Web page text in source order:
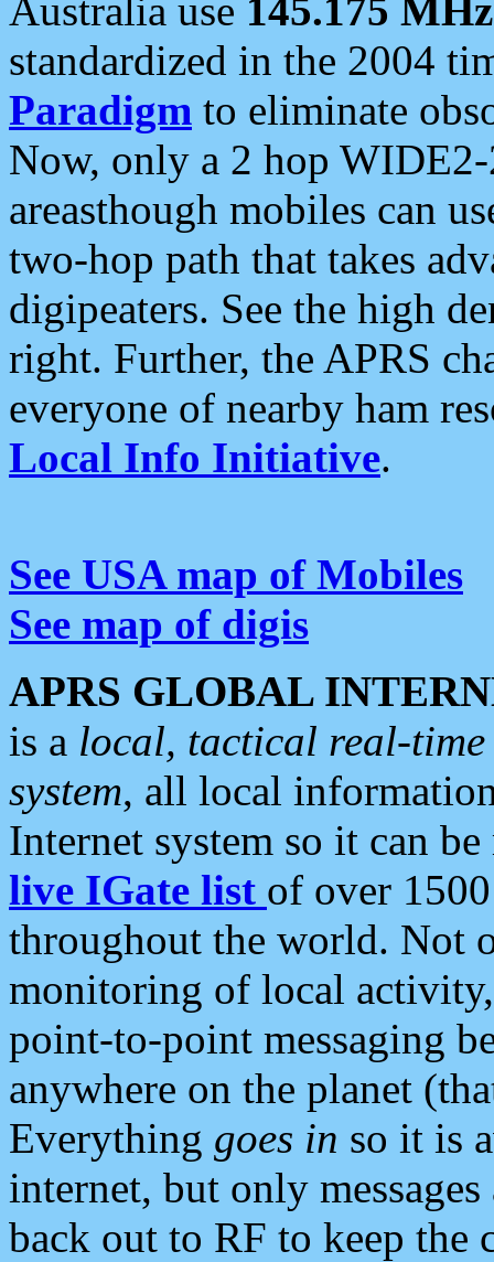
Australia use 145.175 MHz
standardized in the 2004
Paradigm to eliminate
Now, only a 2 hop
areasthough mobiles can
two-hop path that takes
digipeaters. See the high
right. Further, the APRS
everyone of nearby ham
Local Info Initiative.
See USA map of Mobiles
See map of digis
APRS GLOBAL
is a local, tactical real-
system, all local
Internet system so it can
live IGate list of over
throughout the world. Not
monitoring of local
point-to-point messaging
anywhere on the planet
Everything goes in so it is
internet, but only
back out to RF to keep the